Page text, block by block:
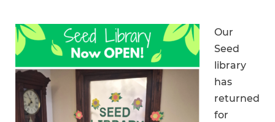
Our
Seed
library
has
returned
for